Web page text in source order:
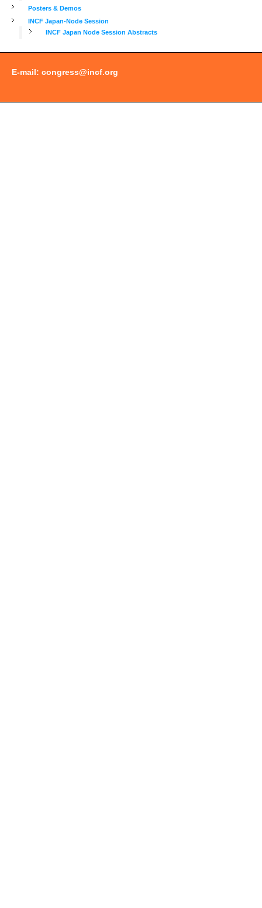
Posters & Demos
INCF Japan-Node Session
INCF Japan Node Session Abstracts
E-mail: congress@incf.org